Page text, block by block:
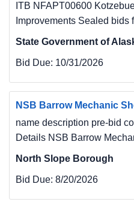
ITB NFAPT00600
Improvements Sealed bids
State Government of
Bid Due: 10/31/2026
NSB Barrow Mechanic
name description pre-bid
Details NSB Barrow
North Slope Borough
Bid Due: 8/20/2026